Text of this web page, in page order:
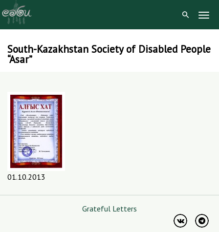
SkipSouth-Kazakhstan Society of Disabled People
“Asar”
01.10.2013
Grateful Letters